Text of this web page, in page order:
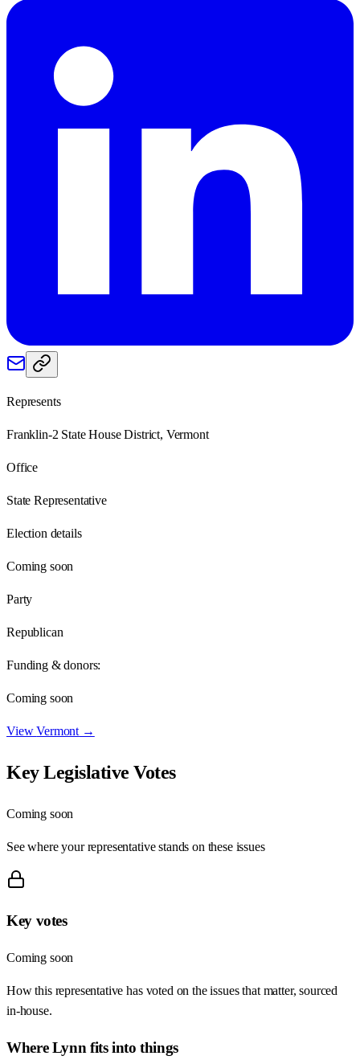
Represents
Franklin-2 State House District, Vermont
Office
State Representative
Election details
Coming soon
Party
Republican
Funding & donors:
Coming soon
ViewVermont →
Key Legislative Votes
Coming soon
See where your representative stands on these issues
Key votes
Coming soon
How this representative has voted on the issues that matter, sourced
in-house.
WhereLynn fits into things